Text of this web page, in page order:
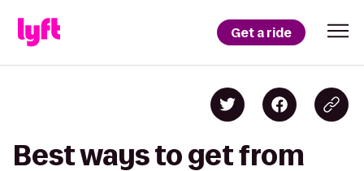
Get a ride
Best ways to get from